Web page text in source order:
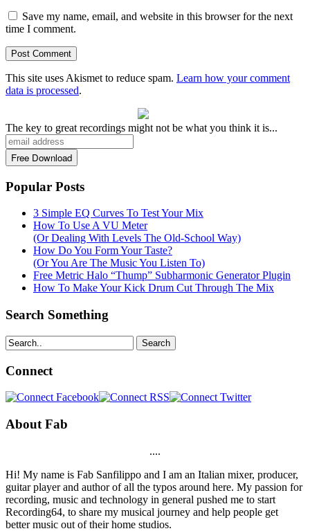
Save my name, email, and website in this browser for the next
time I comment.
This site uses Akismet to reduce spam. Learn how your comment
data is processed.
The key to great recordings might not be what you think it is...
Popular Posts
3 Simple EQ Curves To Test Your Mix
How To Use A VU Meter
(Or Dealing With Levels The Old-School Way)
How Do You Form Your Taste?
(Or You Are The Music You Listen To)
Free Metric Halo “Thump” Subharmonic Generator Plugin
How To Make Your Kick Drum Cut Through The Mix
Search Something
Search
Connect
About Fab
....
Hi! My name is Fab Sanfilippo and I am an Italian mixer, producer,
guitar player and author of all the typos around here. My passion for
recording, music and technology in general pushed me to start
Recording64, to share my musical journey and help people get
better music out of their home studios.